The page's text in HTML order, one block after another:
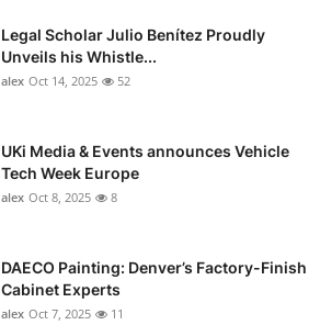
Legal Scholar Julio Benítez Proudly
Unveils his Whistle...
alex Oct 14, 2025 52
UKi Media & Events announces Vehicle
Tech Week Europe
alex Oct 8, 2025 8
DAECO Painting: Denver’s Factory-Finish
Cabinet Experts
alex Oct 7, 2025 11